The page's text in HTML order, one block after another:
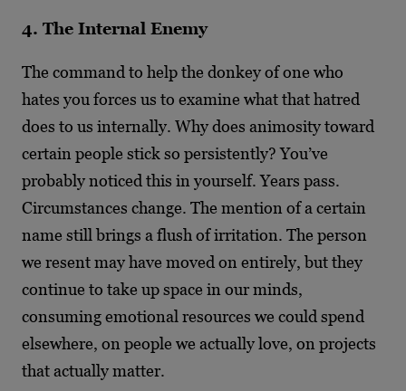
4. The Internal Enemy
The command to help the donkey of one who
hates you forces us to examine what that hatred
does to us internally. Why does animosity toward
certain people stick so persistently? You’ve
probably noticed this in yourself. Years pass.
Circumstances change. The mention of a certain
name still brings a flush of irritation. The person
we resent may have moved on entirely, but they
continue to take up space in our minds,
consuming emotional resources we could spend
elsewhere, on people we actually love, on projects
that actually matter.